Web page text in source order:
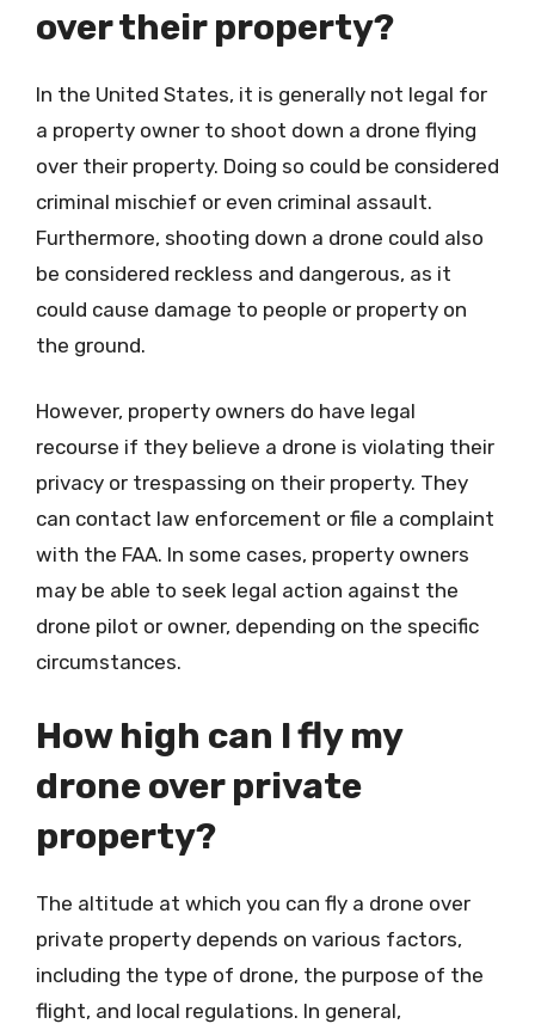
over their property?
In the United States, it is generally not legal for
a property owner to shoot down a drone flying
over their property. Doing so could be considered
criminal mischief or even criminal assault.
Furthermore, shooting down a drone could also
be considered reckless and dangerous, as it
could cause damage to people or property on
the ground.
However, property owners do have legal
recourse if they believe a drone is violating their
privacy or trespassing on their property. They
can contact law enforcement or file a complaint
with the FAA. In some cases, property owners
may be able to seek legal action against the
drone pilot or owner, depending on the specific
circumstances.
How high can I fly my
drone over private
property?
The altitude at which you can fly a drone over
private property depends on various factors,
including the type of drone, the purpose of the
flight, and local regulations. In general,